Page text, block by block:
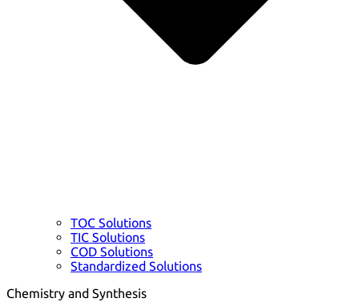
TOC Solutions
TIC Solutions
COD Solutions
Standardized Solutions
Chemistry and Synthesis